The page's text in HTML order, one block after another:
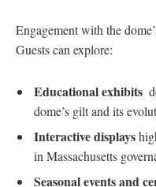
Engagement ‍with the
Guests ​can explore:
Educational exhibits
dome’s ​gilt and its
Interactive displays
in ⁣Massachusetts
Seasonal events and